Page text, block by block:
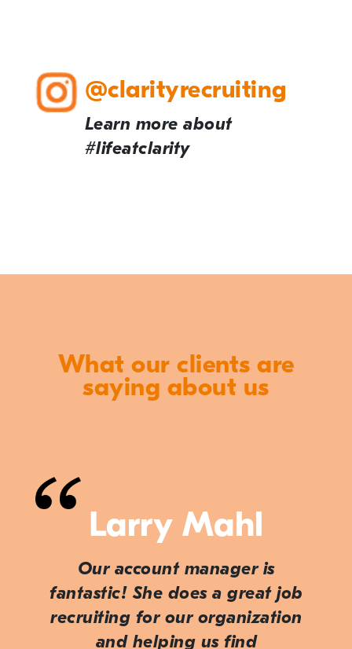
@clarityrecruiting
Learn more about
#lifeatclarity
What our clients are
saying about us
Larry Mahl
Our account manager is
fantastic! She does a great job
recruiting for our organization
and helping us find